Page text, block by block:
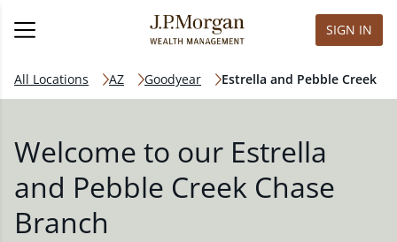
SIGN IN
All Locations AZ Goodyear Estrella and Pebble Creek
Welcome to our Estrella
and Pebble Creek Chase
Branch